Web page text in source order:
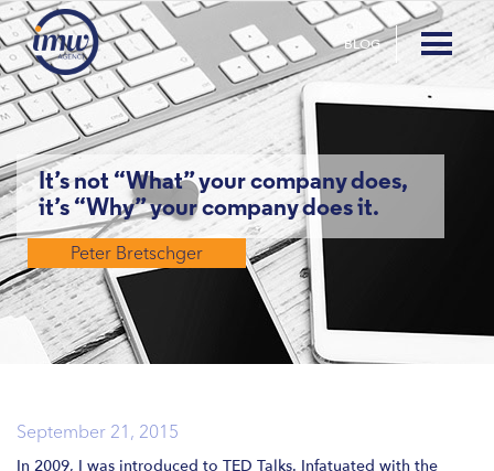
BLOG
It’s not “What” your company does,
it’s “Why” your company does it.
Peter Bretschger
September 21, 2015
In 2009, I was introduced to TED Talks. Infatuated with the